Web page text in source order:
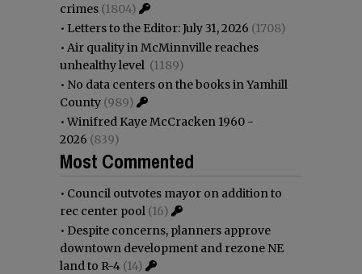
crimes (1804)
• Letters to the Editor: July 31, 2026 (1708)
• Air quality in McMinnville reaches
unhealthy level (1189)
• No data centers on the books in Yamhill
County (989)
•Winifred Kaye McCracken 1960 -
2026 (839)
Most Commented
• Council outvotes mayor on addition to
rec center pool (16)
• Despite concerns, planners approve
downtown development and rezone NE
land to R-4 (14)